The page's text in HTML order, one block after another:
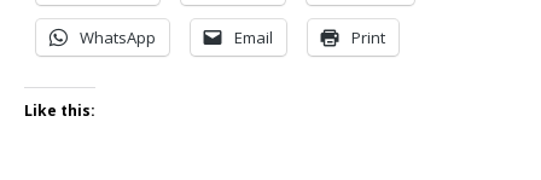
WhatsApp Email Print
Like this: